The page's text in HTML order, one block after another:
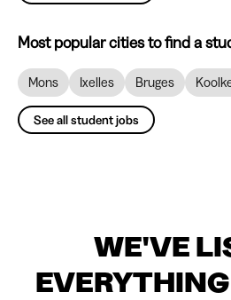
Most popular cities to find a
Mons Ixelles Bruges
See all student jobs
WE'VE